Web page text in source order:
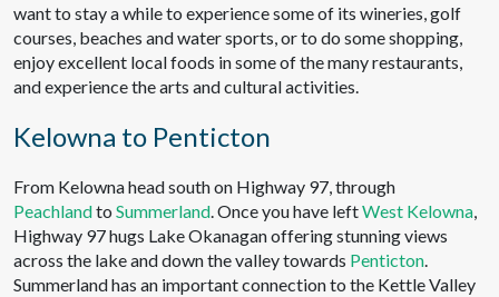
want to stay a while to experience some of its wineries, golf
courses, beaches and water sports, or to do some shopping,
enjoy excellent local foods in some of the many restaurants,
and experience the arts and cultural activities.
Kelowna to Penticton
From Kelowna head south on Highway 97, through
Peachlandto Summerland. Once you have leftWest Kelowna,
Highway 97 hugs Lake Okanagan offering stunning views
across the lake and down the valley towards Penticton.
Summerland has an important connection to the Kettle Valley